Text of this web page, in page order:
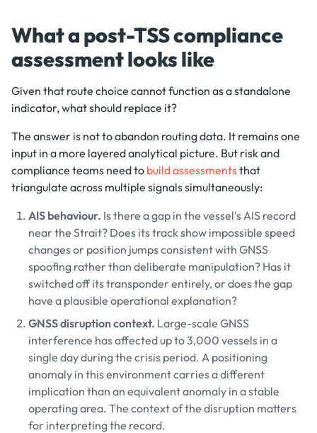
What a post-TSS compliance
assessment looks like
Given that route choice cannot function as a standalone
indicator, what should replace it?
The answer is not to abandon routing data. It remains one
input in a more layered analytical picture. But risk and
compliance teams need to build assessmentsthat
triangulate across multiple signals simultaneously:
AIS behaviour. Is there a gap in the vessel's AIS record
near the Strait? Does its track show impossible speed
changes or position jumps consistent with GNSS
spoofing rather than deliberate manipulation? Has it
switched off its transponder entirely, or does the gap
have a plausible operational explanation?
GNSS disruption context. Large-scale GNSS
interference has affected up to 3,000 vessels in a
single day during the crisis period. A positioning
anomaly in this environment carries a different
implication than an equivalent anomaly in a stable
operating area. The context of the disruption matters
for interpreting the record.